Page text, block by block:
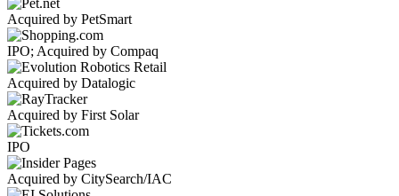
Acquired by PetSmart
IPO; Acquired by Compaq
Acquired by Datalogic
Acquired by First Solar
IPO
Acquired by CitySearch/IAC